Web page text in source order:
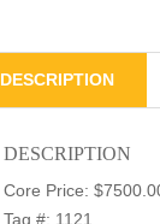
DESCRIPTION
DESCRIPTION
Core Price:
Tag #: 1121